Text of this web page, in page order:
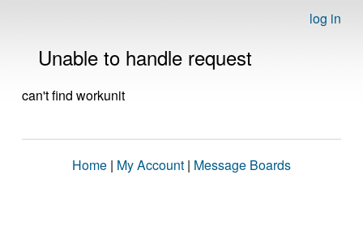
log in
Unable to handle request
can't find workunit
Home | My Account | Message Boards